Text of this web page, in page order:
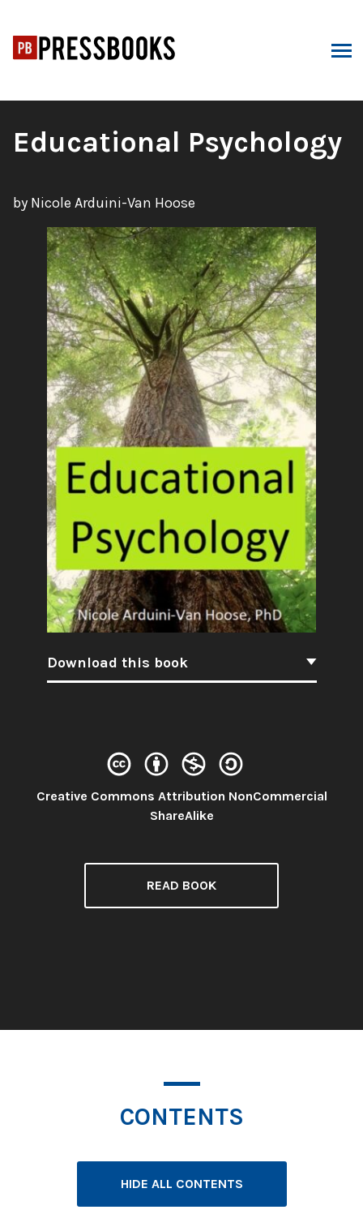
content
Book
Educational Psychology
by Nicole Arduini-Van Hoose
Download this book
License:
Creative Commons Attribution NonCommercial
ShareAlike
READ BOOK
CONTENTS
HIDE ALL CONTENTS